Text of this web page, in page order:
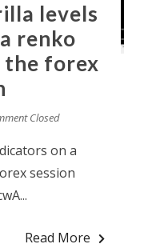
levels
renko
the forex
Closed
on a
session
Read More